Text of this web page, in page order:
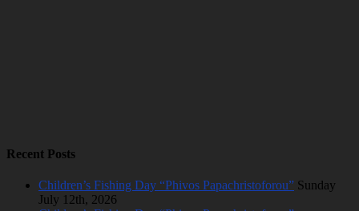
Recent Posts
Children’s Fishing Day “Phivos Papachristoforou” Sunday
July 12th, 2026